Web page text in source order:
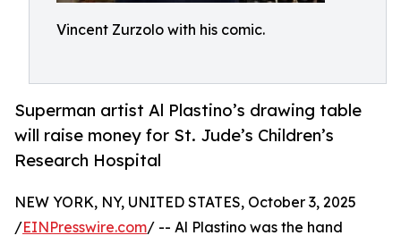
Vincent Zurzolo with his comic.
Superman artist Al Plastino’s drawing table
will raise money for St. Jude’s Children’s
Research Hospital
NEW YORK, NY, UNITED STATES, October 3, 2025
/EINPresswire.com/ -- Al Plastino was the hand